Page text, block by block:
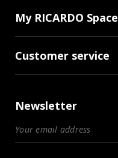
My RICARDO Space
Customer service
Newsletter